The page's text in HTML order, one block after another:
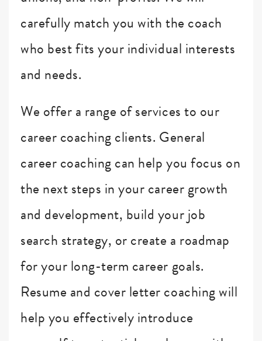
carefully match you with the coach
who best fits your individual interests
and needs.
We offer a range of services to our
career coaching clients. General
career coaching can help you focus on
the next steps in your career growth
and development, build your job
search strategy, or create a roadmap
for your long-term career goals.
Resume and cover letter coaching will
help you effectively introduce